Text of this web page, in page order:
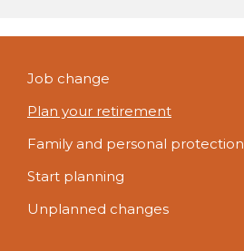
Job change
Plan your retirement
Family and personal protection
Start planning
Unplanned changes